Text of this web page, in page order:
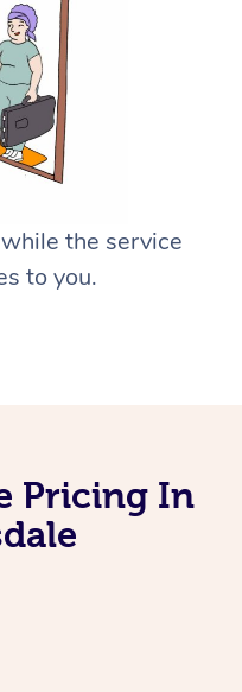
the service
to you.
Pricing In